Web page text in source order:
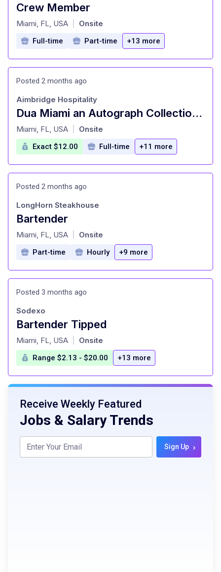
Crew Member
at
Miami, FL, USA Onsite
Full-time Part-time +13 more
Posted 2 months ago
Dua Miami an Autograph Collection Hotel - Bartender
at
Aimbridge Hospitality
Miami, FL, USA Onsite
Exact $12.00 Full-time +11 more
Posted 2 months ago
Bartender
at
LongHorn Steakhouse
Miami, FL, USA Onsite
Part-time Hourly +9 more
Posted 3 months ago
Bartender Tipped
at
Sodexo
Miami, FL, USA Onsite
Range $2.13 - $20.00 +13 more
Receive Weekly Featured
Jobs & Salary Trends
Sign Up ›